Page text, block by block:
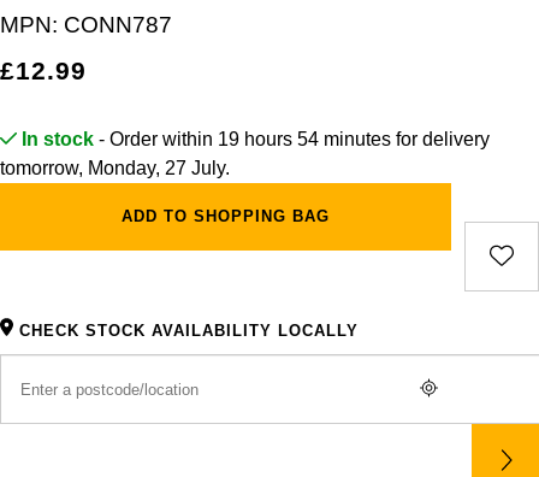
MPN: CONN787
£12.99
In stock - Order within 19 hours 54 minutes for delivery
tomorrow, Monday, 27 July.
ADD TO SHOPPING BAG
CHECK STOCK AVAILABILITY LOCALLY